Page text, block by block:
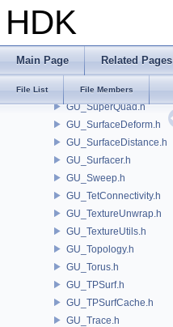
HDK
Main Page Related Pages
File List File Members
GU_Spring.h
GU_Stitch.h
GU_SubDivPacking.h
GU_SubDivPatch.h
GU_SuperQuad.h
GU_SurfaceDeform.h
GU_SurfaceDistance.h
GU_Surfacer.h
GU_Sweep.h
GU_TetConnectivity.h
GU_TextureUnwrap.h
GU_TextureUtils.h
GU_Topology.h
GU_Torus.h
GU_TPSurf.h
GU_TPSurfCache.h
GU_Trace.h